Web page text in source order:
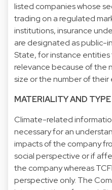
listed companies whose
trading on a regulated
institutions, insurance
are designated as public-
State, for instance
relevance because of the
size or the number of their
MATERIALITY AND
Climate-related
necessary for an
impacts of the company
social perspective or if
the company whereas
perspective only. The